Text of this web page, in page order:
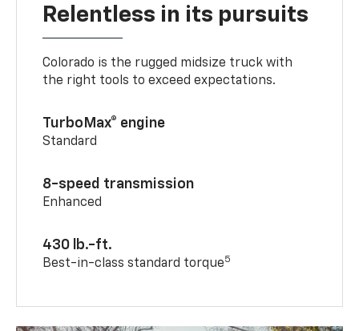
Relentless in its pursuits
Colorado is the rugged midsize truck with
the right tools to exceed expectations.
TurboMax® engine
Standard
8-speed transmission
Enhanced
430 lb.-ft.
Best-in-class standard torque5